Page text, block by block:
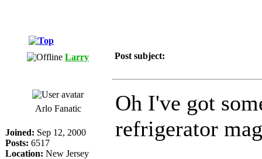
Larry Post subject:
Arlo Fanatic
Joined: Sep 12, 2000
Posts: 6517
Location: New Jersey
Oh I've got
refrigerator